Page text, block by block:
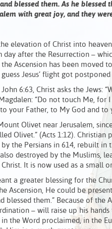
blessed them. As he
with great joy, and they
elevation of Christ into
after the Resurrection –
Ascension has been moved
Jesus’ flight got
6:63, Christ asks the Jews:
“Do not touch Me,
your Father, to My God and to
Olivet near Jerusalem,
Olivet.” (Acts 1:12).
the Persians in 614, rebuilt
destroyed by the Muslims,
It is now used as a small
a greater blessing for the
Ascension, He could be
blessed them.” Because of
– will raise up his
the Word proclaimed, in the